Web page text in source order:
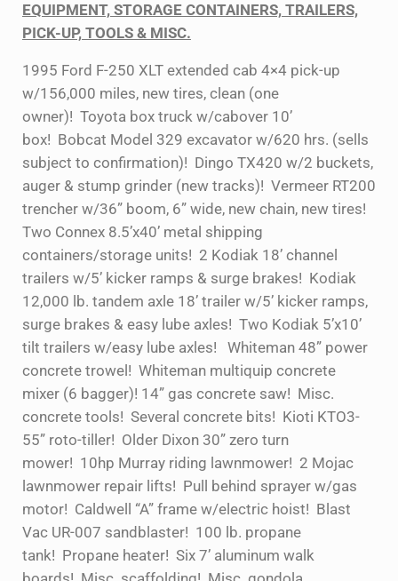
EQUIPMENT, STORAGE CONTAINERS, TRAILERS,
PICK-UP, TOOLS & MISC.
1995 Ford F-250 XLT extended cab 4×4 pick-up
w/156,000 miles, new tires, clean (one
owner)! Toyota box truck w/cabover 10’
box! Bobcat Model 329 excavator w/620 hrs. (sells
subject to confirmation)! Dingo TX420 w/2 buckets,
auger & stump grinder (new tracks)! Vermeer RT200
trencher w/36” boom, 6” wide, new chain, new tires!
Two Connex 8.5’x40’ metal shipping
containers/storage units! 2 Kodiak 18’ channel
trailers w/5’ kicker ramps & surge brakes! Kodiak
12,000 lb. tandem axle 18’ trailer w/5’ kicker ramps,
surge brakes & easy lube axles! Two Kodiak 5’x10’
tilt trailers w/easy lube axles! Whiteman 48” power
concrete trowel! Whiteman multiquip concrete
mixer (6 bagger)! 14” gas concrete saw! Misc.
concrete tools! Several concrete bits! Kioti KTO3-
55” roto-tiller! Older Dixon 30” zero turn
mower! 10hp Murray riding lawnmower! 2 Mojac
lawnmower repair lifts! Pull behind sprayer w/gas
motor! Caldwell “A” frame w/electric hoist! Blast
Vac UR-007 sandblaster! 100 lb. propane
tank! Propane heater! Six 7’ aluminum walk